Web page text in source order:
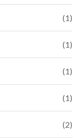
(1)
(1)
(1)
(1)
(2)